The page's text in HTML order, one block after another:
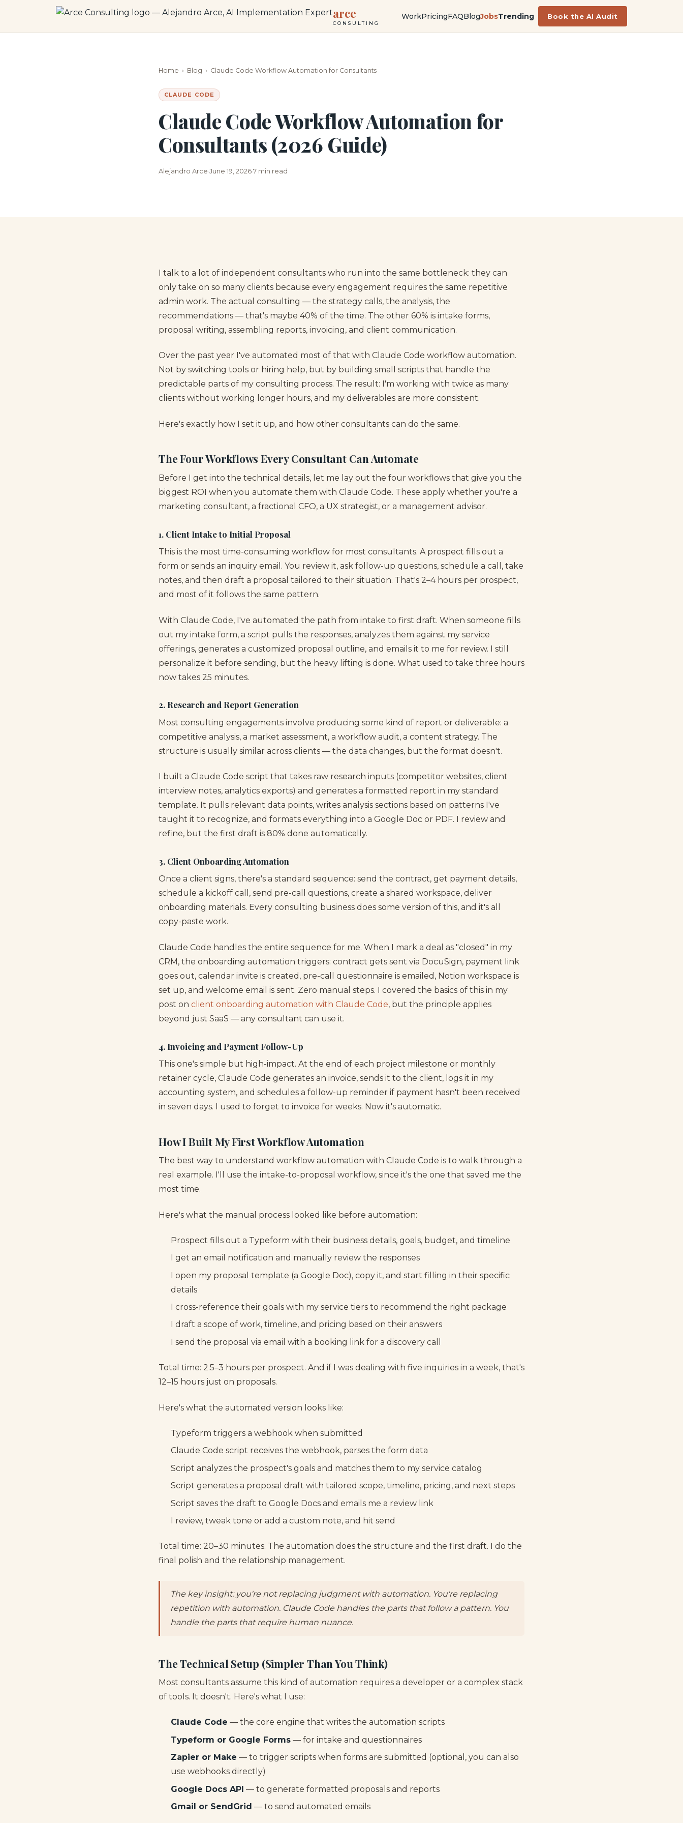
arce
CONSULTING
WorkPricingFAQBlogJobsTrending Book the AI Audit
Home › Blog › Claude Code Workflow Automation for Consultants
CLAUDE CODE
Claude Code Workflow Automation for
Consultants (2026 Guide)
Alejandro Arce June 19, 2026 7 min read
I talk to a lot of independent consultants who run into the same bottleneck: they can
only take on so many clients because every engagement requires the same repetitive
admin work. The actual consulting — the strategy calls, the analysis, the
recommendations — that's maybe 40% of the time. The other 60% is intake forms,
proposal writing, assembling reports, invoicing, and client communication.
Over the past year I've automated most of that with Claude Code workflow automation.
Not by switching tools or hiring help, but by building small scripts that handle the
predictable parts of my consulting process. The result: I'm working with twice as many
clients without working longer hours, and my deliverables are more consistent.
Here's exactly how I set it up, and how other consultants can do the same.
The Four Workflows Every Consultant Can Automate
Before I get into the technical details, let me lay out the four workflows that give you the
biggest ROI when you automate them with Claude Code. These apply whether you're a
marketing consultant, a fractional CFO, a UX strategist, or a management advisor.
1. Client Intake to Initial Proposal
This is the most time-consuming workflow for most consultants. A prospect fills out a
form or sends an inquiry email. You review it, ask follow-up questions, schedule a call, take
notes, and then draft a proposal tailored to their situation. That's 2–4 hours per prospect,
and most of it follows the same pattern.
With Claude Code, I've automated the path from intake to first draft. When someone fills
out my intake form, a script pulls the responses, analyzes them against my service
offerings, generates a customized proposal outline, and emails it to me for review. I still
personalize it before sending, but the heavy lifting is done. What used to take three hours
now takes 25 minutes.
2. Research and Report Generation
Most consulting engagements involve producing some kind of report or deliverable: a
competitive analysis, a market assessment, a workflow audit, a content strategy. The
structure is usually similar across clients — the data changes, but the format doesn't.
I built a Claude Code script that takes raw research inputs (competitor websites, client
interview notes, analytics exports) and generates a formatted report in my standard
template. It pulls relevant data points, writes analysis sections based on patterns I've
taught it to recognize, and formats everything into a Google Doc or PDF. I review and
refine, but the first draft is 80% done automatically.
3. Client Onboarding Automation
Once a client signs, there's a standard sequence: send the contract, get payment details,
schedule a kickoff call, send pre-call questions, create a shared workspace, deliver
onboarding materials. Every consulting business does some version of this, and it's all
copy-paste work.
Claude Code handles the entire sequence for me. When I mark a deal as "closed" in my
CRM, the onboarding automation triggers: contract gets sent via DocuSign, payment link
goes out, calendar invite is created, pre-call questionnaire is emailed, Notion workspace is
set up, and welcome email is sent. Zero manual steps. I covered the basics of this in my
post on client onboarding automation with Claude Code, but the principle applies
beyond just SaaS — any consultant can use it.
4. Invoicing and Payment Follow-Up
This one's simple but high-impact. At the end of each project milestone or monthly
retainer cycle, Claude Code generates an invoice, sends it to the client, logs it in my
accounting system, and schedules a follow-up reminder if payment hasn't been received
in seven days. I used to forget to invoice for weeks. Now it's automatic.
How I Built My First Workflow Automation
The best way to understand workflow automation with Claude Code is to walk through a
real example. I'll use the intake-to-proposal workflow, since it's the one that saved me the
most time.
Here's what the manual process looked like before automation:
Prospect fills out a Typeform with their business details, goals, budget, and timeline
I get an email notification and manually review the responses
I open my proposal template (a Google Doc), copy it, and start filling in their specific
details
I cross-reference their goals with my service tiers to recommend the right package
I draft a scope of work, timeline, and pricing based on their answers
I send the proposal via email with a booking link for a discovery call
Total time: 2.5–3 hours per prospect. And if I was dealing with five inquiries in a week, that's
12–15 hours just on proposals.
Here's what the automated version looks like:
Typeform triggers a webhook when submitted
Claude Code script receives the webhook, parses the form data
Script analyzes the prospect's goals and matches them to my service catalog
Script generates a proposal draft with tailored scope, timeline, pricing, and next steps
Script saves the draft to Google Docs and emails me a review link
I review, tweak tone or add a custom note, and hit send
Total time: 20–30 minutes. The automation does the structure and the first draft. I do the
final polish and the relationship management.
The key insight: you're not replacing judgment with automation. You're replacing
repetition with automation. Claude Code handles the parts that follow a pattern. You
handle the parts that require human nuance.
The Technical Setup (Simpler Than You Think)
Most consultants assume this kind of automation requires a developer or a complex stack
of tools. It doesn't. Here's what I use:
Claude Code — the core engine that writes the automation scripts
Typeform or Google Forms — for intake and questionnaires
Zapier or Make — to trigger scripts when forms are submitted (optional, you can also
use webhooks directly)
Google Docs API — to generate formatted proposals and reports
Gmail or SendGrid — to send automated emails